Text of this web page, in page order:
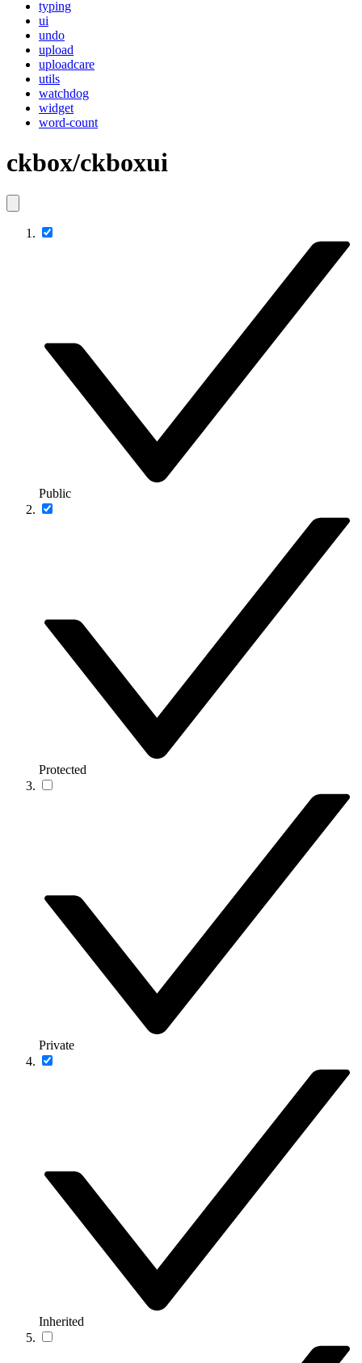
typing
ui
undo
upload
uploadcare
utils
watchdog
widget
word-count
ckbox/ckboxui
Public
Protected
Private
Inherited